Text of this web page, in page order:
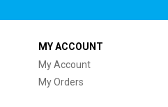
MY ACCOUNT
My Account
My Orders